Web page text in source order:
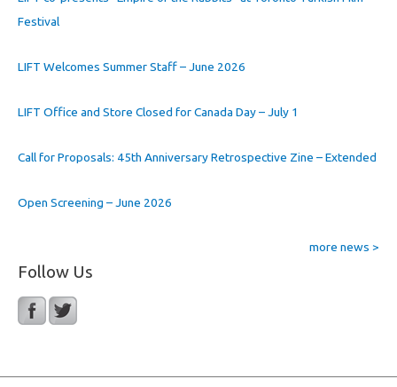
Festival
LIFT Welcomes Summer Staff – June 2026
LIFT Office and Store Closed for Canada Day – July 1
Call for Proposals: 45th Anniversary Retrospective Zine – Extended
Open Screening – June 2026
more news >
Follow Us